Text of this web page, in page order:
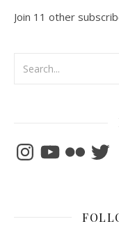
Join 11 other
InstagramYouTubeFlickrTwitter